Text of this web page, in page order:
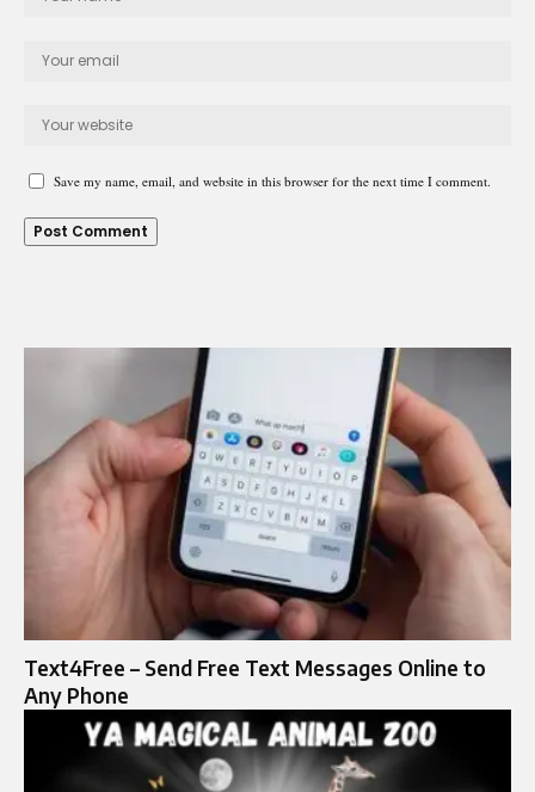
Save my name, email, and website in this browser for the next time I comment.
Text4Free – Send Free Text Messages Online to
Any Phone